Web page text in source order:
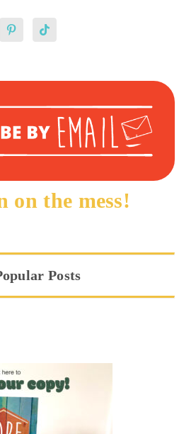
on the mess!
Posts